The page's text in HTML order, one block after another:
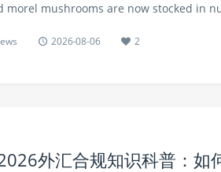
morel mushrooms are now stocked in
2026-08-06 2
外汇合规知识科普：如